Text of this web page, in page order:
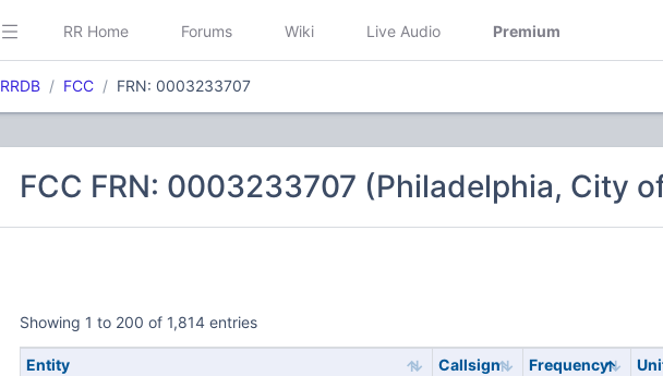
RR Home Forums Wiki Live Audio Premium
RRDB FCC FRN: 0003233707
FCC FRN: 0003233707 (Philadelphia, City
Showing 1 to 200 of 1,814 entries
Entity Callsign Frequency